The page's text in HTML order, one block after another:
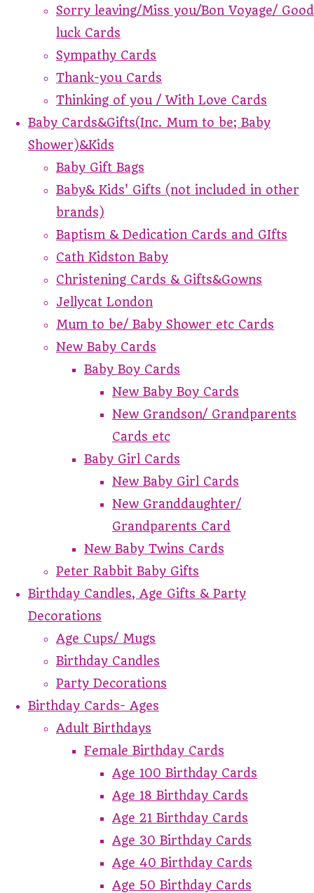
Sorry leaving/Miss you/Bon Voyage/ Good
luck Cards
Sympathy Cards
Thank-you Cards
Thinking of you / With Love Cards
Baby Cards&Gifts(Inc. Mum to be; Baby
Shower)&Kids
Baby Gift Bags
Baby& Kids' Gifts (not included in other
brands)
Baptism & Dedication Cards and GIfts
Cath Kidston Baby
Christening Cards & Gifts&Gowns
Jellycat London
Mum to be/ Baby Shower etc Cards
New Baby Cards
Baby Boy Cards
New Baby Boy Cards
New Grandson/ Grandparents
Cards etc
Baby Girl Cards
New Baby Girl Cards
New Granddaughter/
Grandparents Card
New Baby Twins Cards
Peter Rabbit Baby Gifts
Birthday Candles, Age Gifts & Party
Decorations
Age Cups/ Mugs
Birthday Candles
Party Decorations
Birthday Cards- Ages
Adult Birthdays
Female Birthday Cards
Age 100 Birthday Cards
Age 18 Birthday Cards
Age 21 Birthday Cards
Age 30 Birthday Cards
Age 40 Birthday Cards
Age 50 Birthday Cards